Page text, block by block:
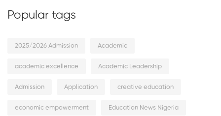
Popular tags
2025/2026 Admission Academic
academic excellence Academic Leadership
Admission Application creative education
economic empowerment Education News Nigeria